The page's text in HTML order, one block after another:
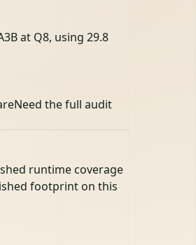
at Q8, using 29.8
Need the full audit
runtime coverage
footprint on this